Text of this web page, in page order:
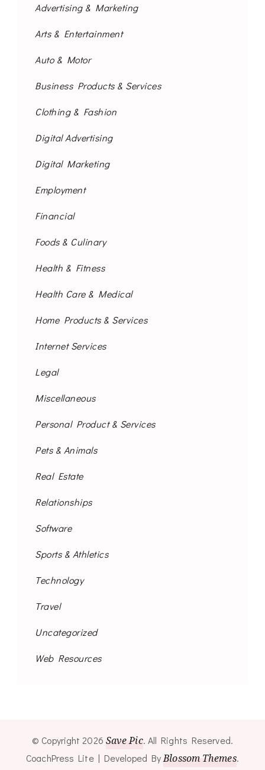
Advertising & Marketing
Arts & Entertainment
Auto & Motor
Business Products & Services
Clothing & Fashion
Digital Advertising
Digital Marketing
Employment
Financial
Foods & Culinary
Health & Fitness
Health Care & Medical
Home Products & Services
Internet Services
Legal
Miscellaneous
Personal Product & Services
Pets & Animals
Real Estate
Relationships
Software
Sports & Athletics
Technology
Travel
Uncategorized
Web Resources
© Copyright 2026 Save Pic. All Rights Reserved.
CoachPress Lite | Developed By Blossom Themes.